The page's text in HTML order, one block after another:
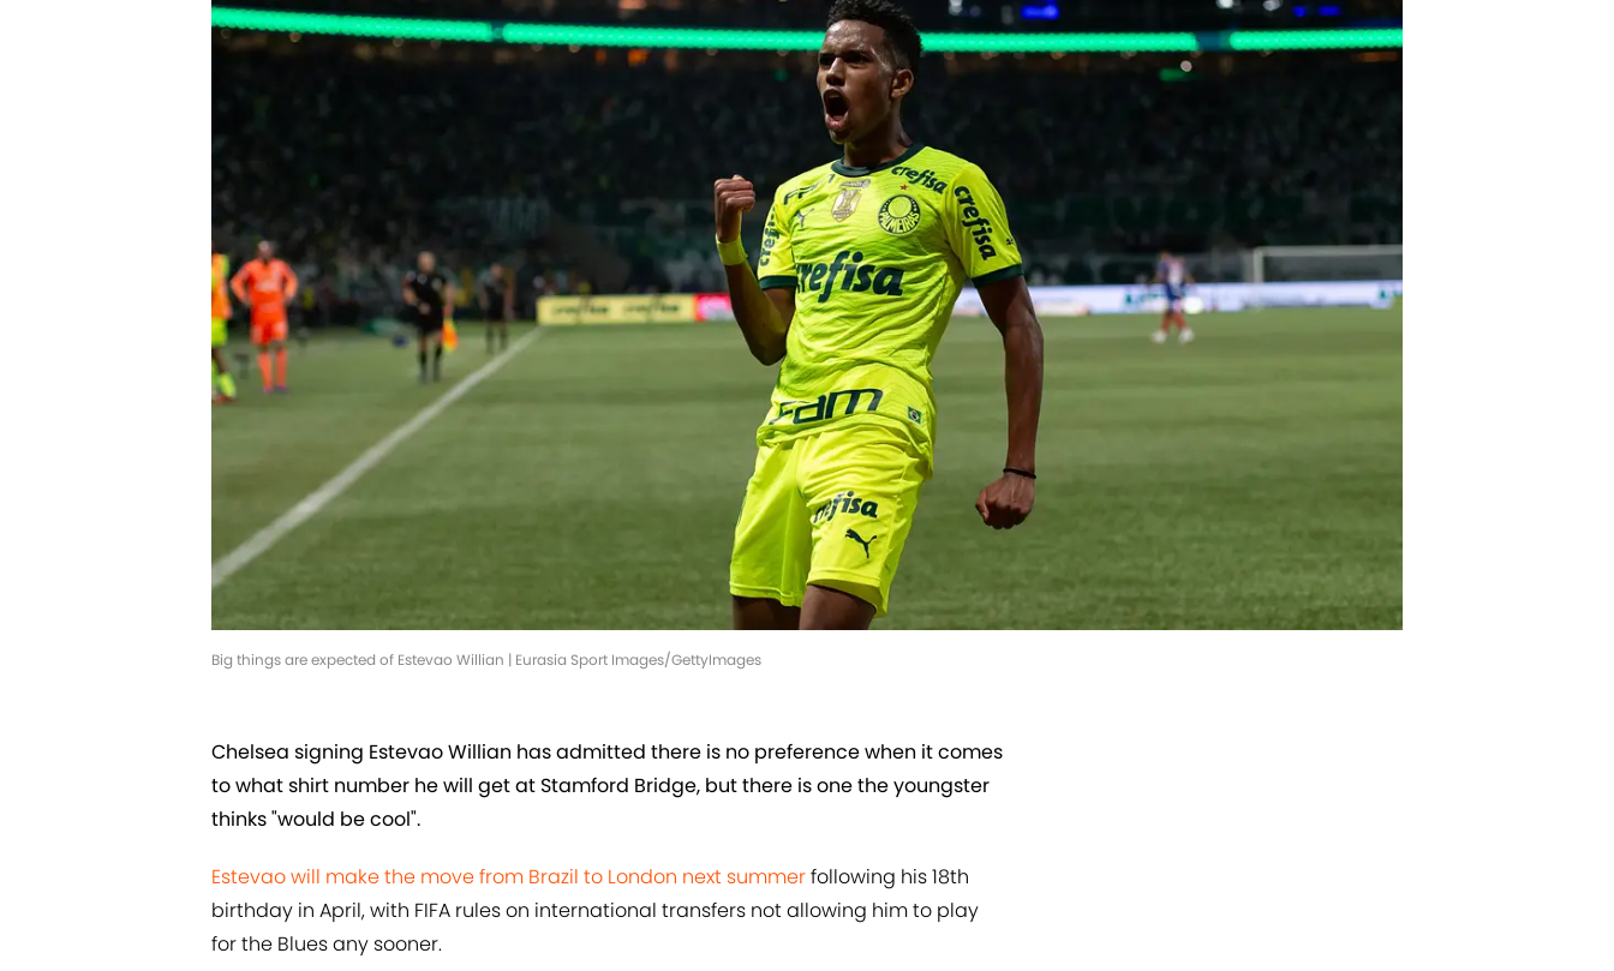
Big things are expected of Estevao Willian | Eurasia Sport Images/GettyImages
Chelsea signing Estevao Willian has admitted there is no preference when it comes
to what shirt number he will get at Stamford Bridge, but there is one the youngster
thinks "would be cool".
Estevao will make the move from Brazil to London next summerfollowing his 18th
birthday in April, with FIFA rules on international transfers not allowing him to play
for the Blues any sooner.